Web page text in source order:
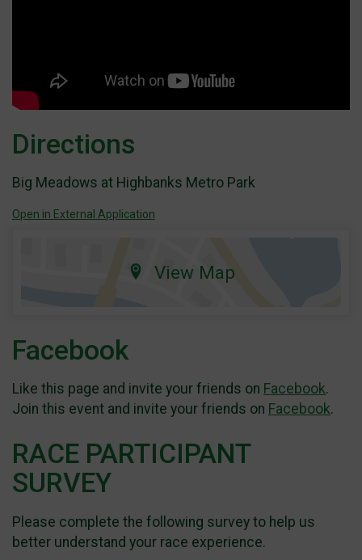
Directions
Big Meadows at Highbanks Metro Park
Open in External Application
View Map
Facebook
Like this page and invite your friends on Facebook.
Join this event and invite your friends on Facebook.
RACE PARTICIPANT
SURVEY
Please complete the following survey to help us
better understand your race experience.